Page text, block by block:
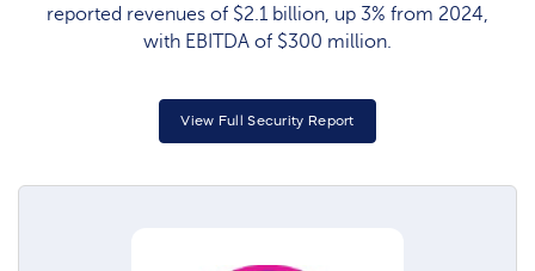
reported revenues of $2.1 billion, up 3% from 2024,
with EBITDA of $300 million.
View Full Security Report